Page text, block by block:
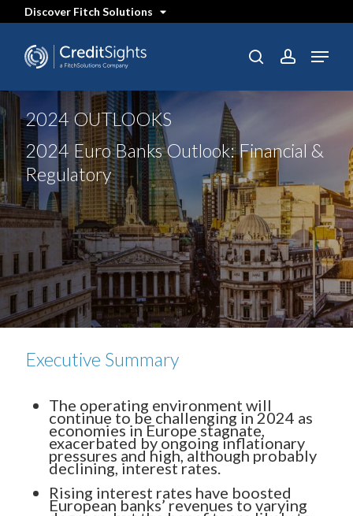
content
Discover Fitch Solutions
SEARCH searchaccount
Menu
2024 OUTLOOKS
2024 Euro Banks Outlook: Financial &
Regulatory
Executive Summary
The operating environment will
continue to be challenging in 2024 as
economies in Europe stagnate,
exacerbated by ongoing inflationary
pressures and high, although probably
declining, interest rates.
Rising interest rates have boosted
European banks’ revenues to varying